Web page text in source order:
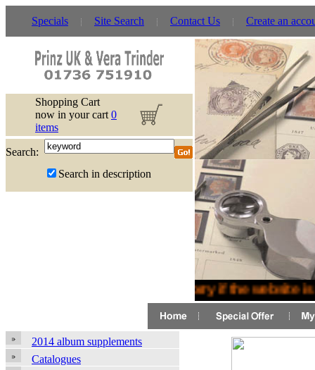
Specials Site Search Contact Us Create an
Shopping Cart
now in your cart 0
items
Search:
Search in description
Sorry if the website is
2014 album supplements
Catalogues